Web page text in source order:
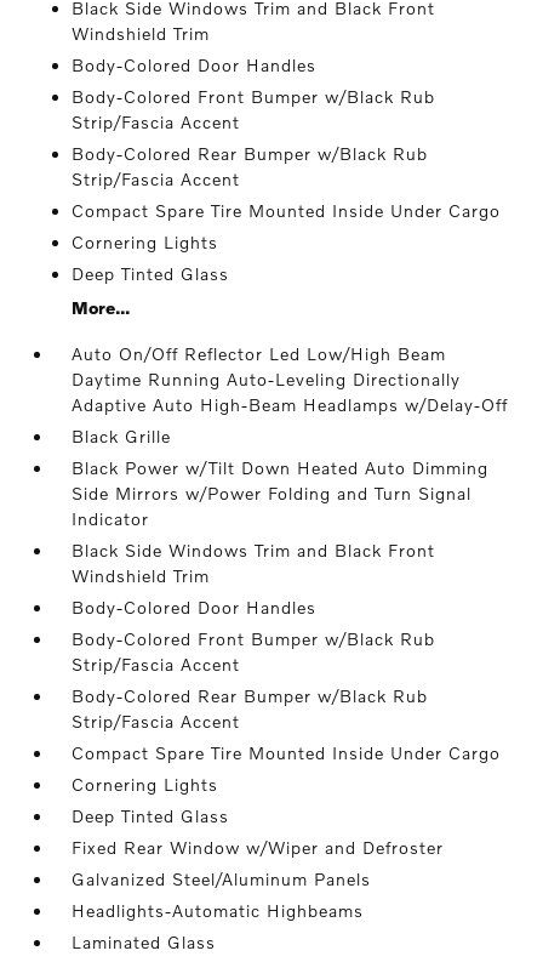
Black Side Windows Trim and Black Front
Windshield Trim
Body-Colored Door Handles
Body-Colored Front Bumper w/Black Rub
Strip/Fascia Accent
Body-Colored Rear Bumper w/Black Rub
Strip/Fascia Accent
Compact Spare Tire Mounted Inside Under Cargo
Cornering Lights
Deep Tinted Glass
More...
Auto On/Off Reflector Led Low/High Beam
Daytime Running Auto-Leveling Directionally
Adaptive Auto High-Beam Headlamps w/Delay-Off
Black Grille
Black Power w/Tilt Down Heated Auto Dimming
Side Mirrors w/Power Folding and Turn Signal
Indicator
Black Side Windows Trim and Black Front
Windshield Trim
Body-Colored Door Handles
Body-Colored Front Bumper w/Black Rub
Strip/Fascia Accent
Body-Colored Rear Bumper w/Black Rub
Strip/Fascia Accent
Compact Spare Tire Mounted Inside Under Cargo
Cornering Lights
Deep Tinted Glass
Fixed Rear Window w/Wiper and Defroster
Galvanized Steel/Aluminum Panels
Headlights-Automatic Highbeams
Laminated Glass